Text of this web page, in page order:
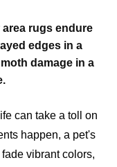
area rugs endure
edges in a
damage in a
can take a toll on
happen, a pet's
vibrant colors,